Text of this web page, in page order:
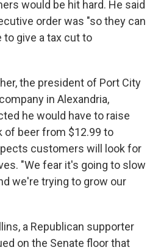
would be hit hard. He said
order was "so they can
give a tax cut to
the president of Port City
in Alexandria,
he would have to raise
of beer from $12.99 to
customers will look for
"We fear it's going to slow
we're trying to grow our
a Republican supporter
on the Senate floor that